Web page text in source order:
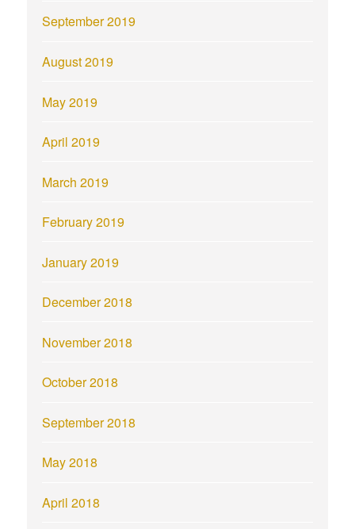
September 2019
August 2019
May 2019
April 2019
March 2019
February 2019
January 2019
December 2018
November 2018
October 2018
September 2018
May 2018
April 2018